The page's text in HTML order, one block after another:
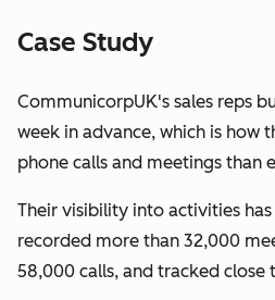
Case Study
CommunicorpUK's sales reps
week in advance, which is how
phone calls and meetings than
Their visibility into activities
recorded more than 32,000
58,000 calls, and tracked close